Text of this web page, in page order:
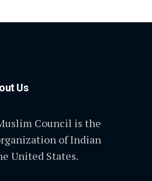
Us
Council is the
of Indian
United States.